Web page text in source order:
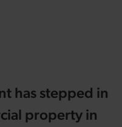
has stepped in
property in